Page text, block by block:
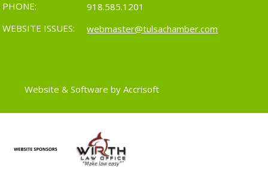
PHONE:
918.585.1201
WEBSITE ISSUES:
webmaster@tulsachamber.com
Website & Software by Accrisoft